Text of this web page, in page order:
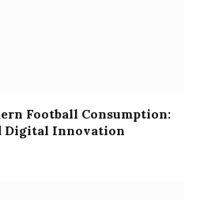
Football Consumption:
Digital Innovation